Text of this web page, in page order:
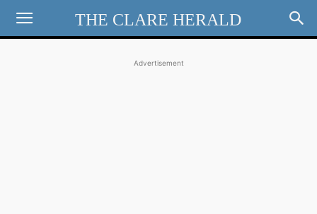
THE CLARE HERALD
Advertisement